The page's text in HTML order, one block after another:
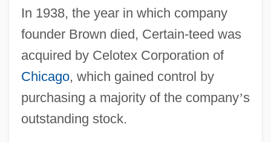
In 1938, the year in which company
founder Brown died, Certain-teed was
acquired by Celotex Corporation of
Chicago, which gained control by
purchasing a majority of the company’s
outstanding stock.